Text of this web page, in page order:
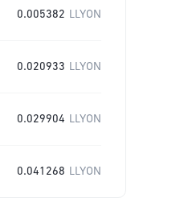
0.005382 LLYON
0.020933 LLYON
0.029904 LLYON
0.041268 LLYON